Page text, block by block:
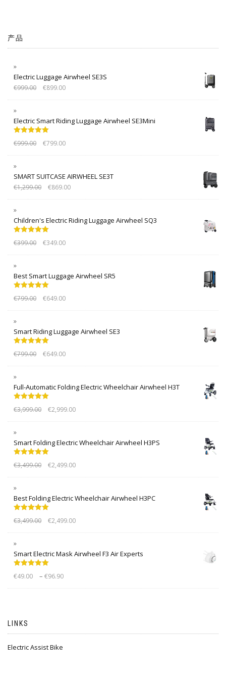
产品
Electric Luggage Airwheel SE3S
€999.00 €899.00
Electric Smart Riding Luggage Airwheel SE3Mini
out of 5
€999.00 €799.00
SMART SUITCASE AIRWHEEL SE3T
€1,299.00 €869.00
Children's Electric Riding Luggage Airwheel SQ3
out of 5
€399.00 €349.00
Best Smart Luggage Airwheel SR5
out of 5
€799.00 €649.00
Smart Riding Luggage Airwheel SE3
out of 5
€799.00 €649.00
Full-Automatic Folding Electric Wheelchair Airwheel H3T
out of 5
€3,999.00 €2,999.00
Smart Folding Electric Wheelchair Airwheel H3PS
out of 5
€3,499.00 €2,499.00
Best Folding Electric Wheelchair Airwheel H3PC
out of 5
€3,499.00 €2,499.00
Smart Electric Mask Airwheel F3 Air Experts
out of 5
€49.00 – €96.90
LINKS
Electric Assist Bike